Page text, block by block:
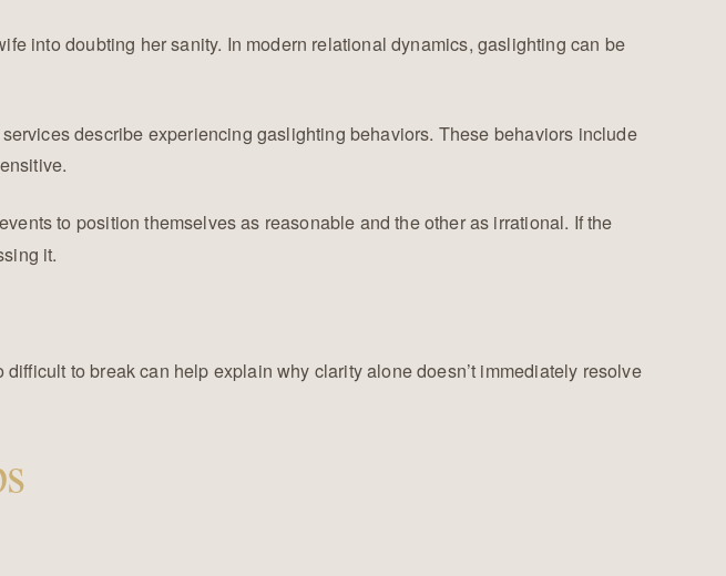
into doubting her sanity. In modern relational dynamics, gaslighting can be
describe experiencing gaslighting behaviors. These behaviors include
to position themselves as reasonable and the other as irrational. If the
it.
to break can help explain why clarity alone doesn’t immediately resolve